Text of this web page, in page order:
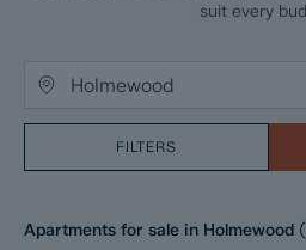
suit every
FILTERS
Apartments for sale in Holmewood (